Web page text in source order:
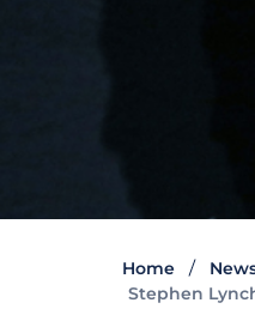
Home
Stephen